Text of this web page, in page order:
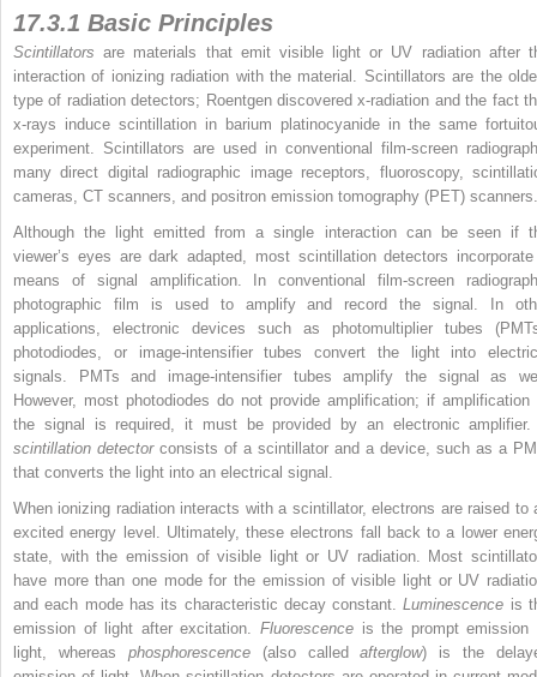
17.3.1 Basic Principles
Scintillators are materials that emit visible light or UV radiation after
interaction of ionizing radiation with the material. Scintillators are the
type of radiation detectors; Roentgen discovered x-radiation and the fact
x-rays induce scintillation in barium platinocyanide in the same
experiment. Scintillators are used in conventional film-screen
many direct digital radiographic image receptors, fluoroscopy,
cameras, CT scanners, and positron emission tomography (PET) scanners.
Although the light emitted from a single interaction can be seen if
viewer’s eyes are dark adapted, most scintillation detectors
means of signal amplification. In conventional film-screen
photographic film is used to amplify and record the signal. In
applications, electronic devices such as photomultiplier tubes
photodiodes, or image-intensifier tubes convert the light into
signals. PMTs and image-intensifier tubes amplify the signal as
However, most photodiodes do not provide amplification; if amplification
the signal is required, it must be provided by an electronic amplifier.
scintillation detectorconsists of a scintillator and a device, such as a
that converts the light into an electrical signal.
When ionizing radiation interacts with a scintillator, electrons are raised to
excited energy level. Ultimately, these electrons fall back to a lower
state, with the emission of visible light or UV radiation. Most
have more than one mode for the emission of visible light or UV
and each mode has its characteristic decay constant.Luminescence is
emission of light after excitation. Fluorescence is the prompt emission
light, whereas phosphorescence(also calledafterglow) is the